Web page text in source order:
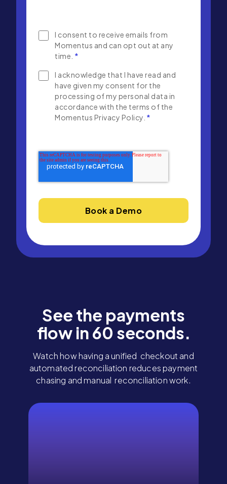
I consent to receive emails from
Momentus and can opt out at any
time. *
I acknowledge that I have read and
have given my consent for the
processing of my personal data in
accordance with the terms of the
Momentus Privacy Policy. *
See the payments
flow in 60 seconds.
Watch how having a unified checkout and
automated reconciliation reduces payment
chasing and manual reconciliation work.